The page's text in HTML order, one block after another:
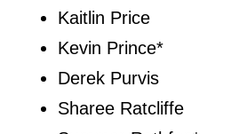
Kaitlin Price
Kevin Prince*
Derek Purvis
Sharee Ratcliffe